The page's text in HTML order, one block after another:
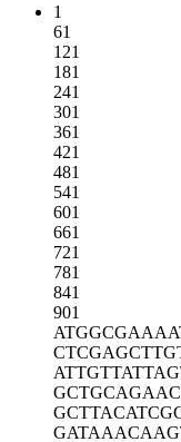
1
61
121
181
241
301
361
421
481
541
601
661
721
781
841
901
ATGGCGAAAA
CTCGAGCTTG
ATTGTTATTA
GCTGCAGAAC
GCTTACATCG
GATAAACAAG